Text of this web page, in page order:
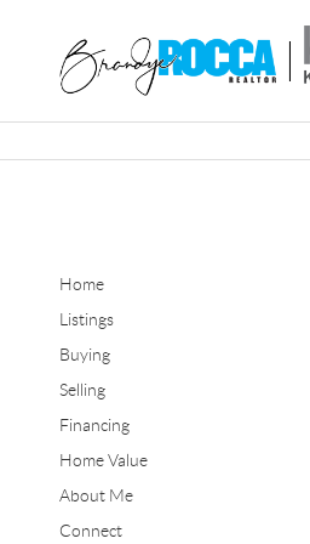
Home
Listings
Buying
Selling
Financing
Home Value
About Me
Connect